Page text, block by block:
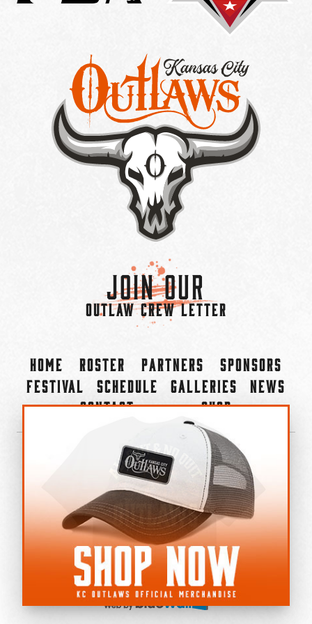
Join Our
OUTLAW CREW LETTER
Home Roster Partners
Sponsors
Festival
Schedule Galleries
News
Contact
Shop
©2022-2026 Kansas City Outlaws.
All Rights Reserved.
Privacy Policy
Accessibility Statement
Cookie Policy
Do not sell or share my personal information